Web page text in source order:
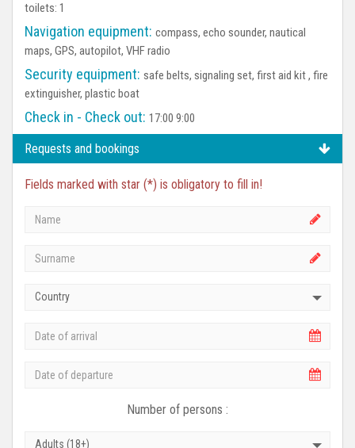
toilets: 1
Navigation equipment: compass, echo sounder, nautical
maps, GPS, autopilot, VHF radio
Security equipment: safe belts, signaling set, first aid kit , fire
extinguisher, plastic boat
Check in - Check out: 17:00 9:00
Requests and bookings
Fields marked with star (*) is obligatory to fill in!
Country
Number of persons :
Adults (18+)